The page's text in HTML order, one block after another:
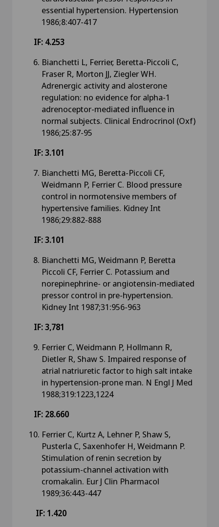
essential hypertension. Hypertension
1986;8:407-417
IF: 4.253
Bianchetti L, Ferrier, Beretta-Piccoli C,
Fraser R, Morton JJ, Ziegler WH.
Adrenergic activity and alosterone
regulation: no evidence for alpha-1
adrenoceptor-mediated influence in
normal subjects. Clinical Endrocrinol (Oxf)
1986;25:87-95
IF: 3.101
Bianchetti MG, Beretta-Piccoli CF,
Weidmann P, Ferrier C. Blood pressure
control in normotensive members of
hypertensive families. Kidney Int
1986;29:882-888
IF: 3.101
Bianchetti MG, Weidmann P, Beretta
Piccoli CF, Ferrier C. Potassium and
norepinephrine- or angiotensin-mediated
pressor control in pre-hypertension.
Kidney Int 1987;31:956-963
IF: 3,781
Ferrier C, Weidmann P, Hollmann R,
Dietler R, Shaw S. Impaired response of
atrial natriuretic factor to high salt intake
in hypertension-prone man. N Engl J Med
1988;319:1223,1224
IF: 28.660
Ferrier C, Kurtz A, Lehner P, Shaw S,
Pusterla C, Saxenhofer H, Weidmann P.
Stimulation of renin secretion by
potassium-channel activation with
cromakalin. Eur J Clin Pharmacol
1989;36:443-447
IF: 1.420